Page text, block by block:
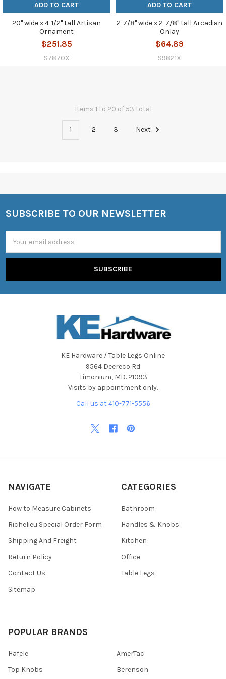
ADD TO CART
20" wide x 4-1/2" tall Artisan
Ornament
$251.85
S7870X
ADD TO CART
2-7/8" wide x 2-7/8" tall Arcadian
Onlay
$64.89
S9821X
Items 1 to 20 of 53 total
1 2 3 Next
Footer
SUBSCRIBE TO OUR NEWSLETTER
Address
KE Hardware / Table Legs Online
9564 Deereco Rd
Timonium, MD. 21093
Visits by appointment only.
Call us at 410-771-5556
NAVIGATE
How to Measure Cabinets
Richelieu Special Order Form
Shipping And Freight
Return Policy
Contact Us
Sitemap
CATEGORIES
Bathroom
Handles & Knobs
Kitchen
Office
Table Legs
POPULAR BRANDS
Hafele
Top Knobs
AmerTac
Berenson